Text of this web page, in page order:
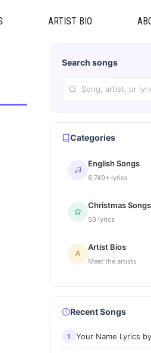
ARTIST BIO
Search songs
Categories
English Songs
6,749+ lyrics
Christmas Songs
50 lyrics
Artist Bios
Meet the artists
Recent Songs
1 Your Name Lyrics